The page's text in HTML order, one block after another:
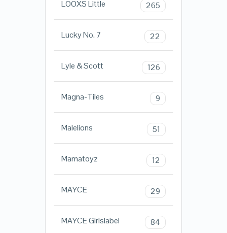
LOOXS Little 265
Lucky No. 7 22
Lyle & Scott 126
Magna-Tiles 9
Malelions 51
Mamatoyz 12
MAYCE 29
MAYCE Girlslabel 84